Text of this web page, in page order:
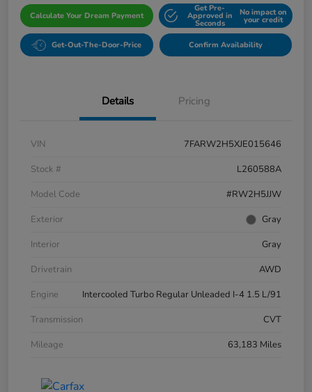
Calculate Your Dream Payment
Get Pre-
Approved in
Seconds
No impact on
your credit
Get-Out-The-Door-Price Confirm Availability
Details Pricing
VIN
7FARW2H5XJE015646
Stock #
L260588A
Model Code
#RW2H5JJW
Exterior
Gray
Interior
Gray
Drivetrain
AWD
Engine
Intercooled Turbo Regular Unleaded I-4 1.5 L/91
Transmission
CVT
Mileage
63,183 Miles